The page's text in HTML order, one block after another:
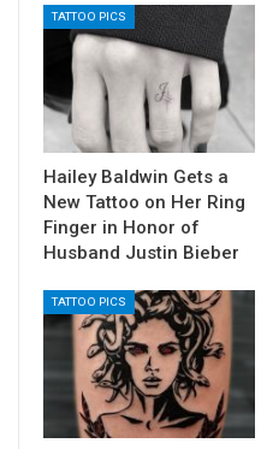
TATTOO PICS
Hailey Baldwin Gets a
New Tattoo on Her Ring
Finger in Honor of
Husband Justin Bieber
TATTOO PICS